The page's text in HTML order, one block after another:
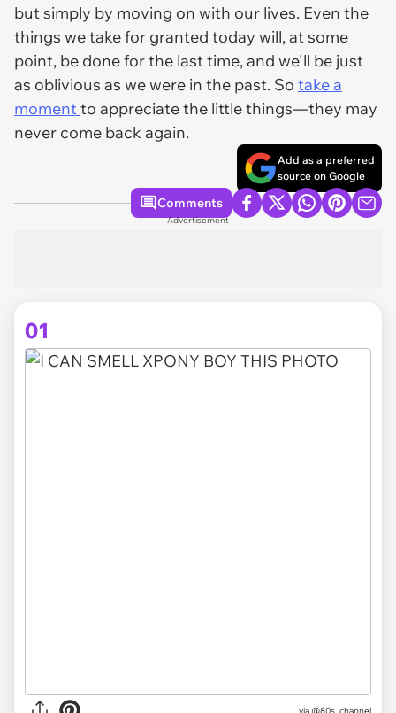
but simply by moving on with our lives. Even the
things we take for granted today will, at some
point, be done for the last time, and we'll be just
as oblivious as we were in the past. So take a
momentto appreciate the little things—they may
never come back again.
Add as a preferred
source on Google
Comments
Advertisement
01
via @80s_channel